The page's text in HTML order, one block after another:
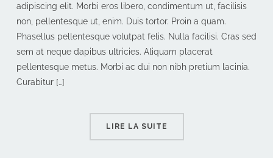
adipiscing elit. Morbi eros libero, condimentum ut, facilisis
non, pellentesque ut, enim. Duis tortor. Proin a quam.
Phasellus pellentesque volutpat felis. Nulla facilisi. Cras sed
sem at neque dapibus ultricies. Aliquam placerat
pellentesque metus. Morbi ac dui non nibh pretium lacinia.
Curabitur […]
LIRE LA SUITE